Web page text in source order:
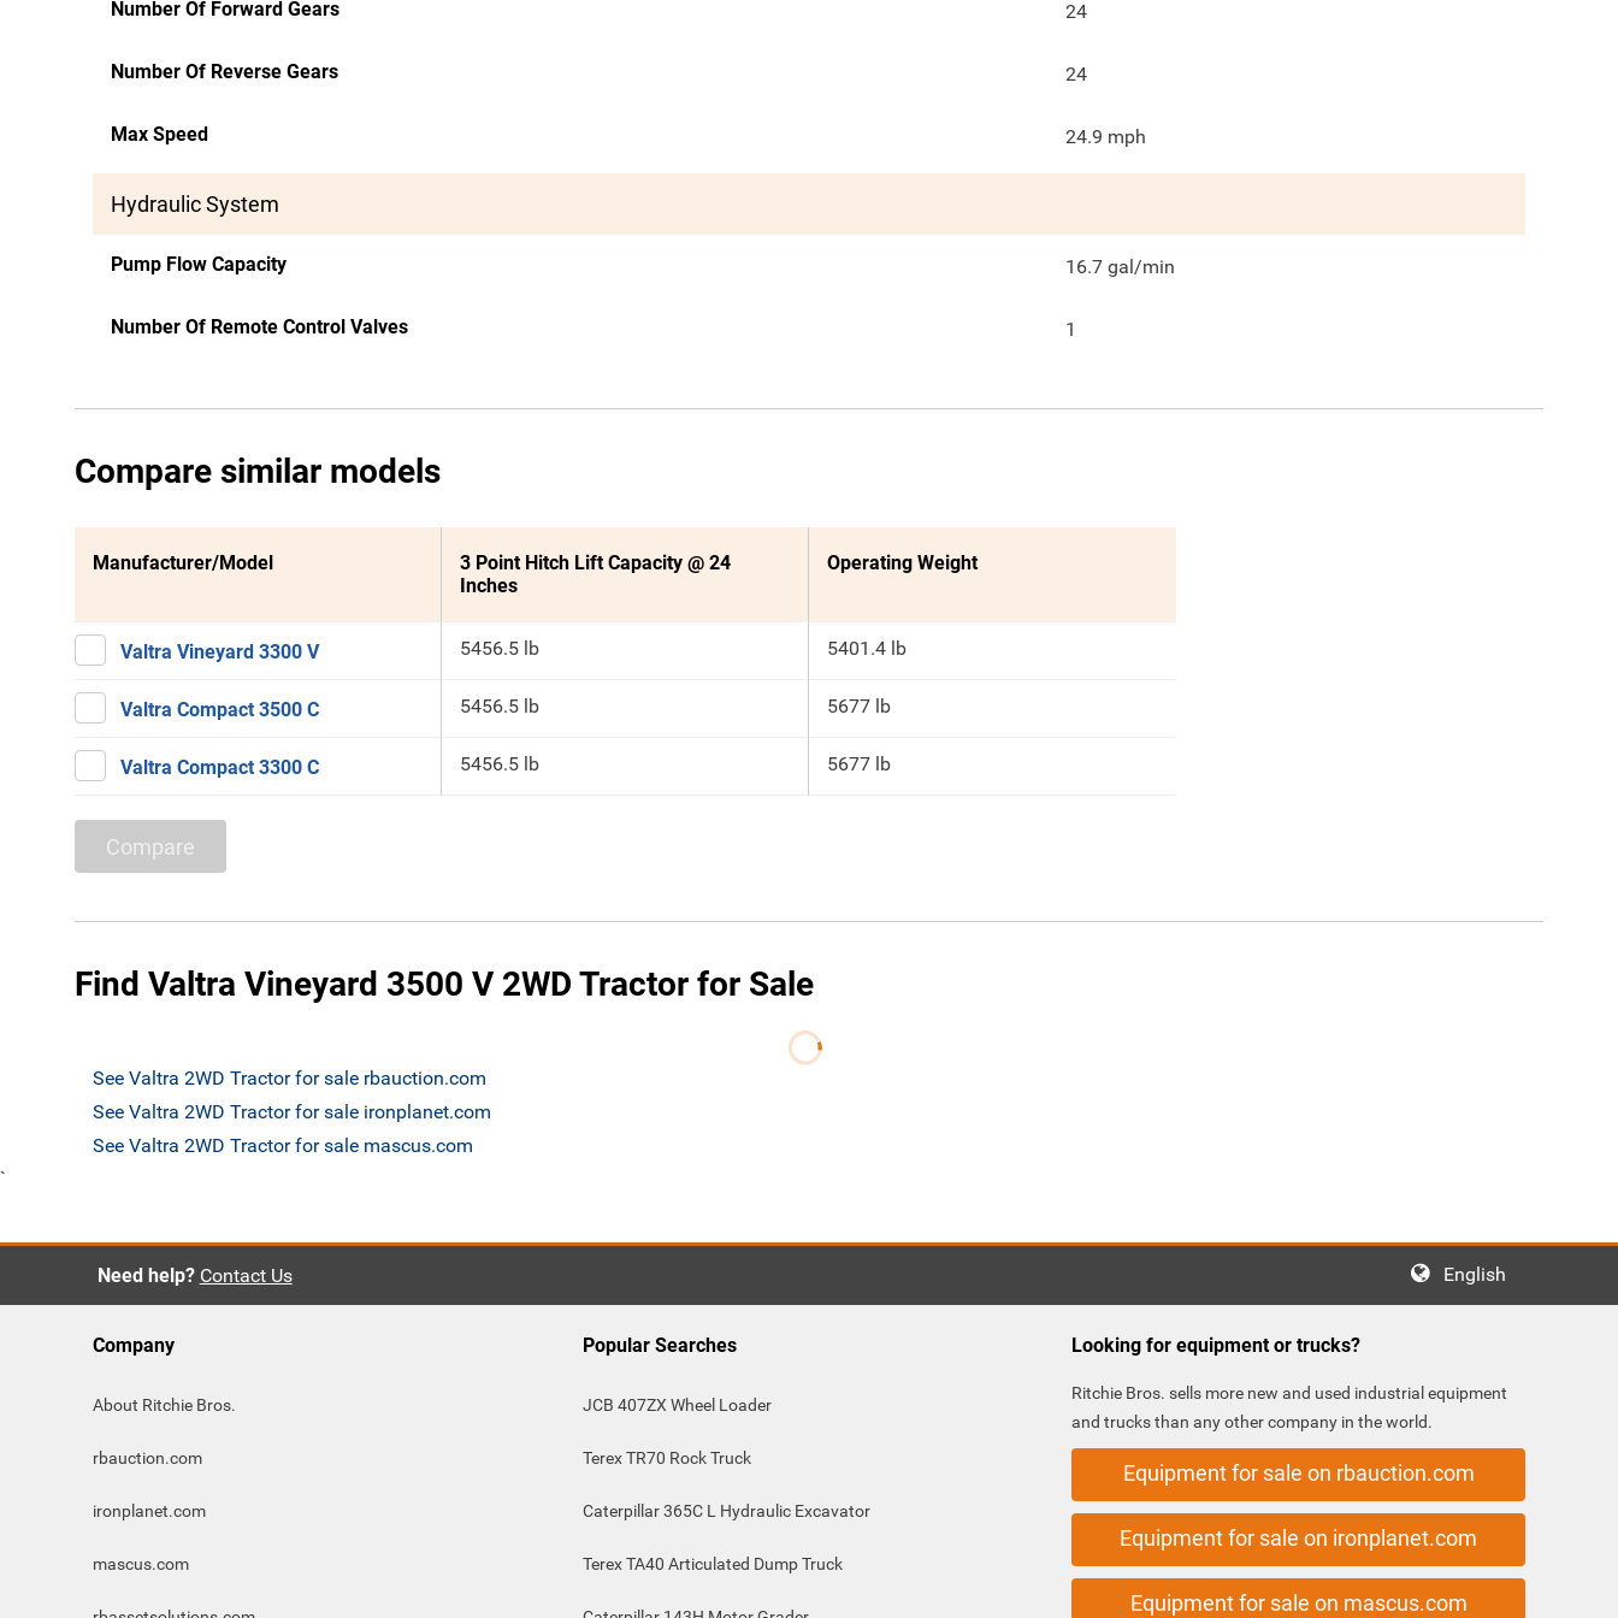
Number Of Forward Gears 24
Number Of Reverse Gears 24
Max Speed 24.9 mph
Hydraulic System
Pump Flow Capacity 16.7 gal/min
Number Of Remote Control Valves 1
Compare similar models
Manufacturer/Model
3 Point Hitch Lift Capacity @ 24
Inches
Operating Weight
Valtra Vineyard 3300 V 5456.5 lb 5401.4 lb
Valtra Compact 3500 C 5456.5 lb 5677 lb
Valtra Compact 3300 C 5456.5 lb 5677 lb
Compare
Find Valtra Vineyard 3500 V 2WD Tractor for Sale
See Valtra 2WD Tractor for sale rbauction.com
See Valtra 2WD Tractor for sale ironplanet.com
See Valtra 2WD Tractor for sale mascus.com
`
Need help? Contact Us English
Company
About Ritchie Bros.
rbauction.com
ironplanet.com
mascus.com
Popular Searches
JCB 407ZX Wheel Loader
Terex TR70 Rock Truck
Caterpillar 365C L Hydraulic Excavator
Terex TA40 Articulated Dump Truck
Looking for equipment or trucks?
Ritchie Bros. sells more new and used industrial equipment
and trucks than any other company in the world.
Equipment for sale on rbauction.com
Equipment for sale on ironplanet.com
Equipment for sale on mascus.com